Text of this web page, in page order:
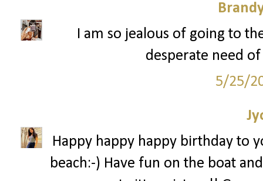
I am so jealous of going to
desperate need
5/25/
Happy happy happy birthday to
beach:-) Have fun on the boat